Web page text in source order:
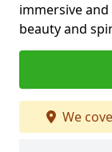
immersive
beauty and
We